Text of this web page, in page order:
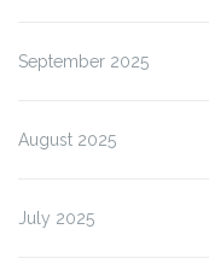
September 2025
August 2025
July 2025